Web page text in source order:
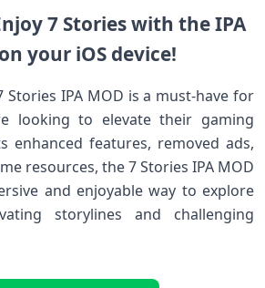
7 Stories with the IPA
your iOS device!
Stories IPA MOD is a must-have for
looking to elevate their gaming
enhanced features, removed ads,
resources, the 7 Stories IPA MOD
and enjoyable way to explore
storylines and challenging